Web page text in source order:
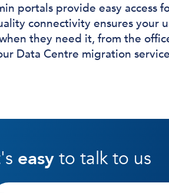
portals provide easy access
connectivity ensures your
they need it, from the
Data Centre migration
easyto talk to us